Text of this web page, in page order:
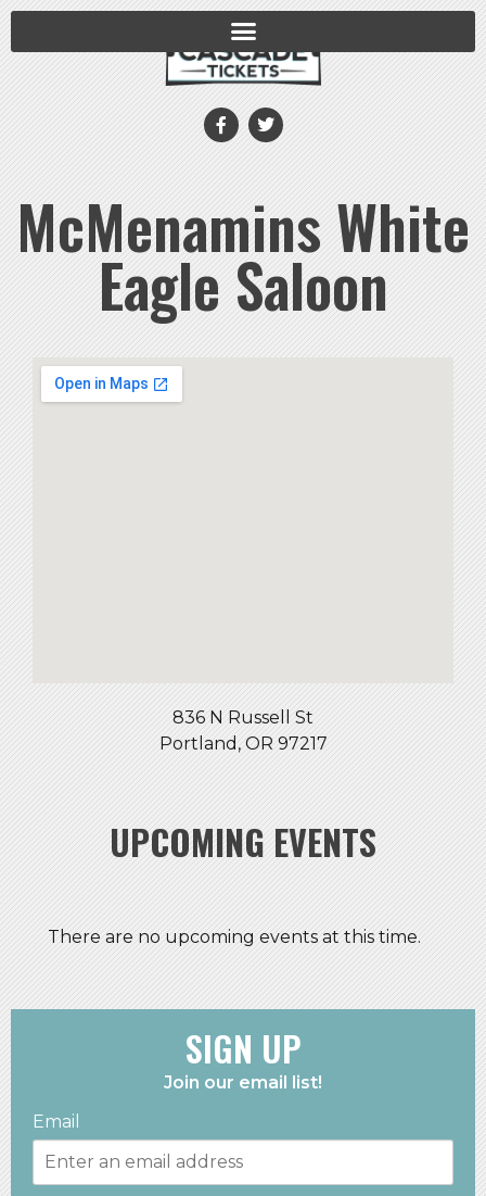
McMenamins White
Eagle Saloon
836 N Russell St
Portland, OR 97217
UPCOMING EVENTS
There are no upcoming events at this time.
SIGN UP
Join our email list!
Email